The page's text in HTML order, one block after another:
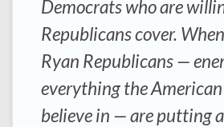
Democrats who are
Republicans cover.
Ryan Republicans —
everything the
believe in — are putting